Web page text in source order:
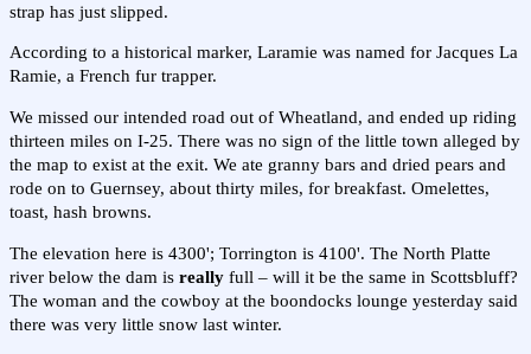
strap has just slipped.
According to a historical marker, Laramie was named for Jacques La
Ramie, a French fur trapper.
We missed our intended road out of Wheatland, and ended up riding
thirteen miles on I-25. There was no sign of the little town alleged by
the map to exist at the exit. We ate granny bars and dried pears and
rode on to Guernsey, about thirty miles, for breakfast. Omelettes,
toast, hash browns.
The elevation here is 4300'; Torrington is 4100'. The North Platte
river below the dam is really full – will it be the same in Scottsbluff?
The woman and the cowboy at the boondocks lounge yesterday said
there was very little snow last winter.